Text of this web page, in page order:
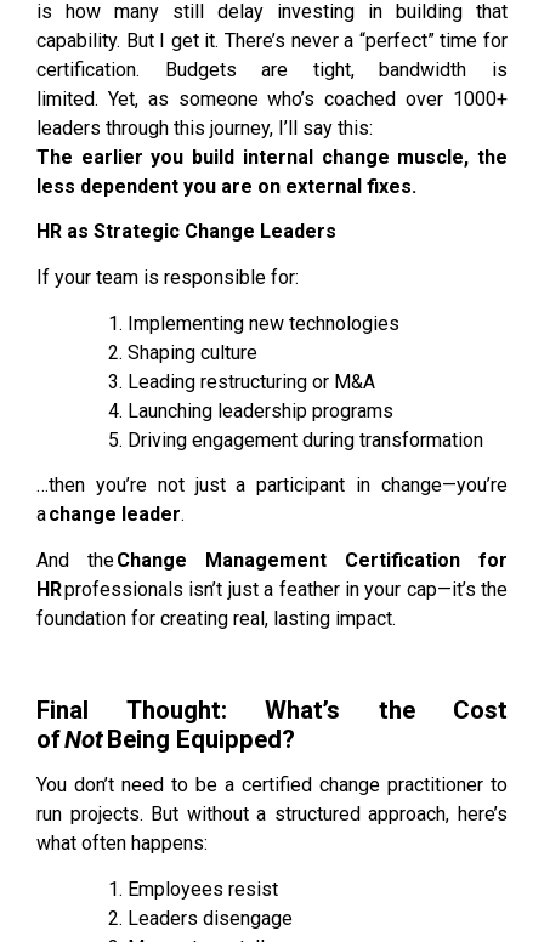
is how many still delay investing in building that
capability. But I get it. There’s never a “perfect” time for
certification. Budgets are tight, bandwidth is
limited. Yet, as someone who’s coached over 1000+
leaders through this journey, I’ll say this:
The earlier you build internal change muscle, the
less dependent you are on external fixes.
HR as Strategic Change Leaders
If your team is responsible for:
Implementing new technologies
Shaping culture
Leading restructuring or M&A
Launching leadership programs
Driving engagement during transformation
…then you’re not just a participant in change—you’re
achange leader.
And theChange Management Certification for
HRprofessionals isn’t just a feather in your cap—it’s the
foundation for creating real, lasting impact.
Final Thought: What’s the Cost
ofNot Being Equipped?
You don’t need to be a certified change practitioner to
run projects. But without a structured approach, here’s
what often happens:
Employees resist
Leaders disengage